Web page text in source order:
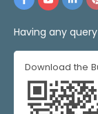
Having any query
Download the